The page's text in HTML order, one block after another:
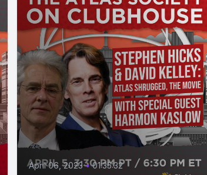
April 06, 2023 • 01:35:32